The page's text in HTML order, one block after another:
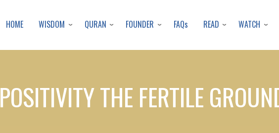
to
content
HOME WISDOM QURAN FOUNDER FAQs READ WATCH
POSITIVITY THE FERTILE